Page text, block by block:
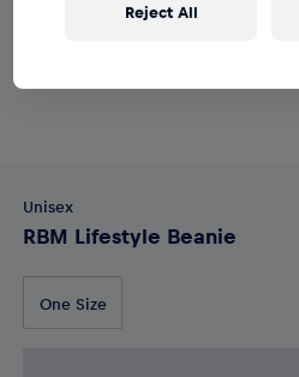
Unisex
RBM Lifestyle Beanie
One Size
Reject All